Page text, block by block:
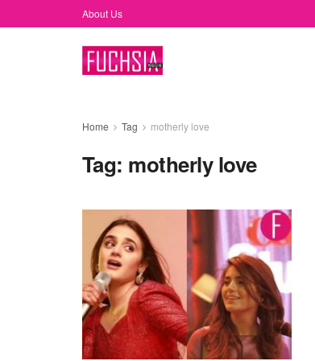
About Us
Home Tag motherly love
Tag: motherly love